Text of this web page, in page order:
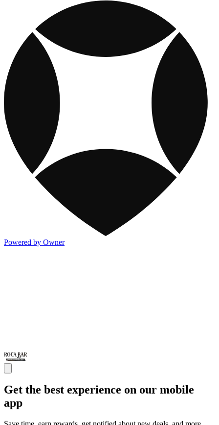
Powered by Owner
Get the best experience on our mobile
app